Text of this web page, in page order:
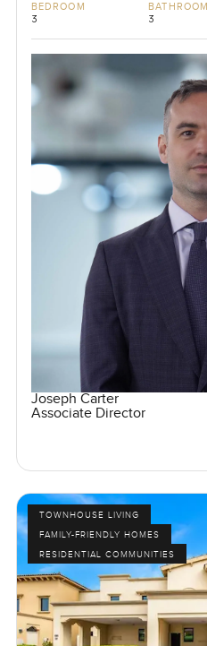
BEDROOM
3
BATHROOM
3
Joseph Carter
Associate Director
TOWNHOUSE LIVING
FAMILY-FRIENDLY HOMES
RESIDENTIAL COMMUNITIES